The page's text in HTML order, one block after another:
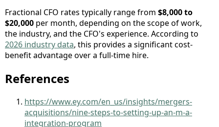
Fractional CFO rates typically range from $8,000 to
$20,000 per month, depending on the scope of work,
the industry, and the CFO's experience. According to
2026 industry data, this provides a significant cost-
benefit advantage over a full-time hire.
References
https://www.ey.com/en_us/insights/mergers-
acquisitions/nine-steps-to-setting-up-an-m-a-
integration-program